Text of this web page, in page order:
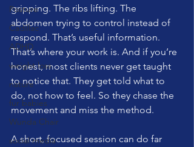
Posture
Cadillac
ADHD
weight loss
nature
fur babies
Wunda Chair
social media
gripping. The ribs lifting. The
abdomen trying to control instead of
respond. That’s useful information.
That’s where your work is. And if you’re
honest, most clients never get taught
to notice that. They get told what to
do, not how to feel. So they chase the
movement and miss the method.
A short, focused session can do far